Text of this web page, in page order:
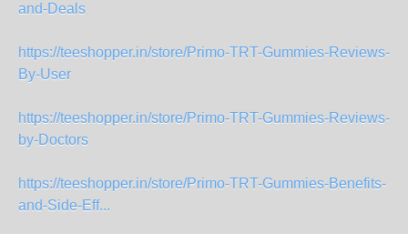
and-Deals
https://teeshopper.in/store/Primo-TRT-Gummies-Reviews-
By-User
https://teeshopper.in/store/Primo-TRT-Gummies-Reviews-
by-Doctors
https://teeshopper.in/store/Primo-TRT-Gummies-Benefits-
and-Side-Eff...